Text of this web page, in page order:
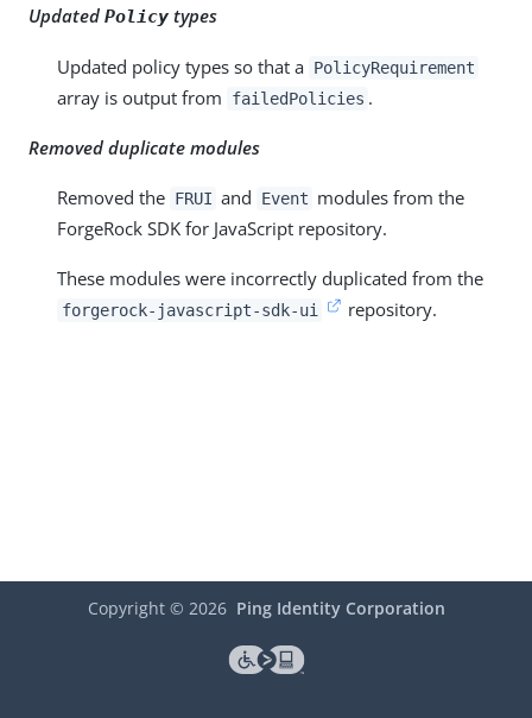
Updated Policy types
Updated policy types so that a PolicyRequirement
array is output from failedPolicies .
Removed duplicate modules
Removed the FRUI and Event modules from the
ForgeRock SDK for JavaScript repository.
These modules were incorrectly duplicated from the
forgerock-javascript-sdk-ui repository.
Copyright © 2026 Ping Identity Corporation